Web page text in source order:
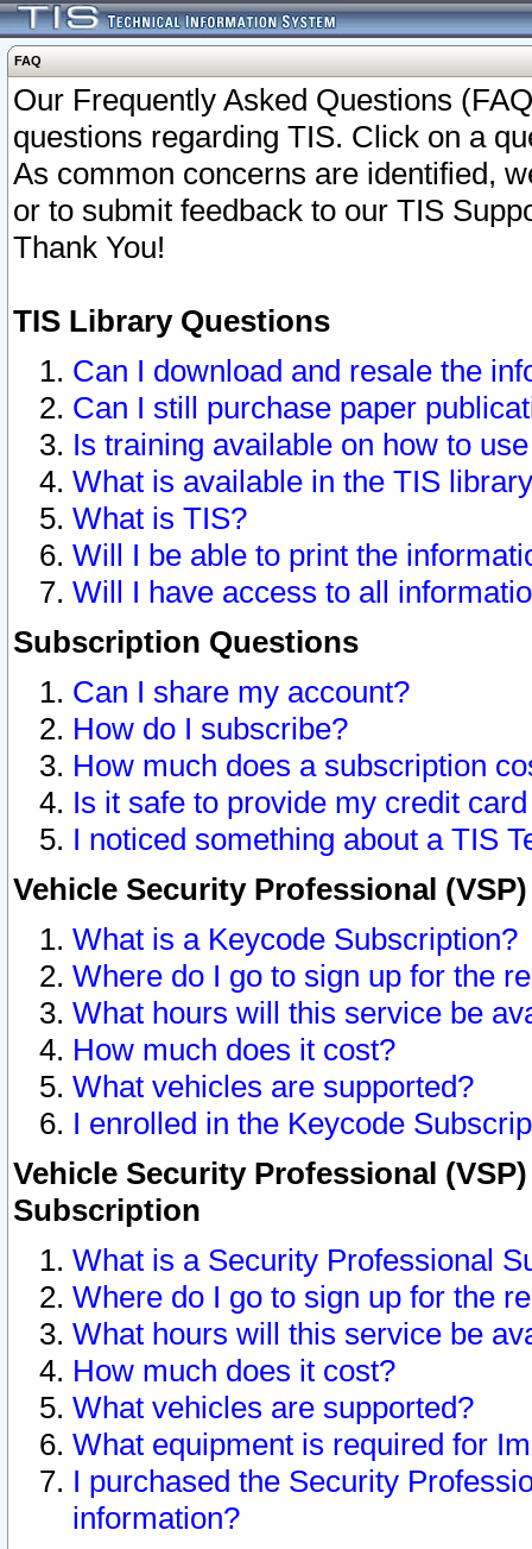
FAQ
Our Frequently Asked Questions
questions regarding TIS. Click on a
As common concerns are identified,
or to submit feedback to our TIS
Thank You!
TIS Library Questions
Can I download and resale the
Can I still purchase paper
Is training available on how to
What is available in the TIS
What is TIS?
Will I be able to print the
Will I have access to all
Subscription Questions
Can I share my account?
How do I subscribe?
How much does a subscription
Is it safe to provide my credit
I noticed something about a TIS
Vehicle Security Professional
What is a Keycode Subscription?
Where do I go to sign up for the
What hours will this service be
How much does it cost?
What vehicles are supported?
I enrolled in the Keycode
Vehicle Security Professional
Subscription
What is a Security Professional
Where do I go to sign up for the
What hours will this service be
How much does it cost?
What vehicles are supported?
What equipment is required for
I purchased the Security
information?